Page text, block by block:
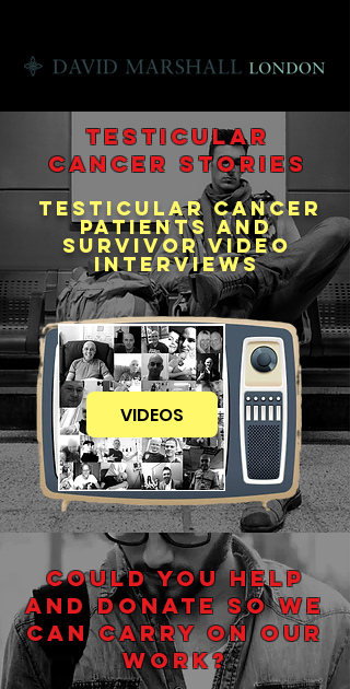
Testicular
cancer Stories
testicular cancer
patients and
survivor video
interviews
VIDEOS
COULD YOU HELP
AND DONATE SO WE
CAN CARRY ON OUR
WORK?